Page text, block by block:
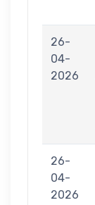
26-
04-
2026
26-
04-
2026